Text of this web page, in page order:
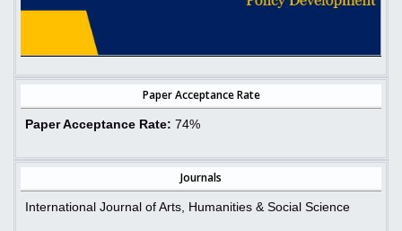
Paper Acceptance Rate
Paper Acceptance Rate: 74%
Journals
International Journal of Arts, Humanities & Social Science